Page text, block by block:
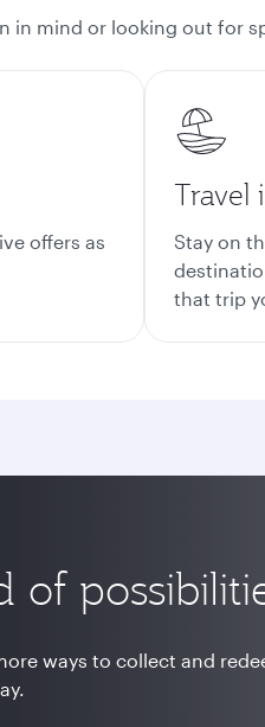
in mind or looking out for
offers as
Travel
Stay on
that trip
of
ways to collect and